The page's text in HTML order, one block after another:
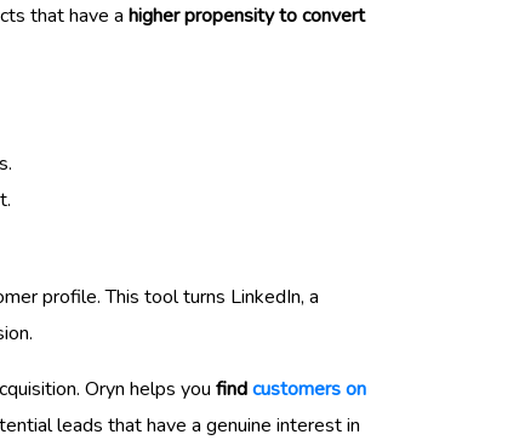
that have a higher propensity to convert
profile. This tool turns LinkedIn, a
Oryn helps you findcustomers on
leads that have a genuine interest in